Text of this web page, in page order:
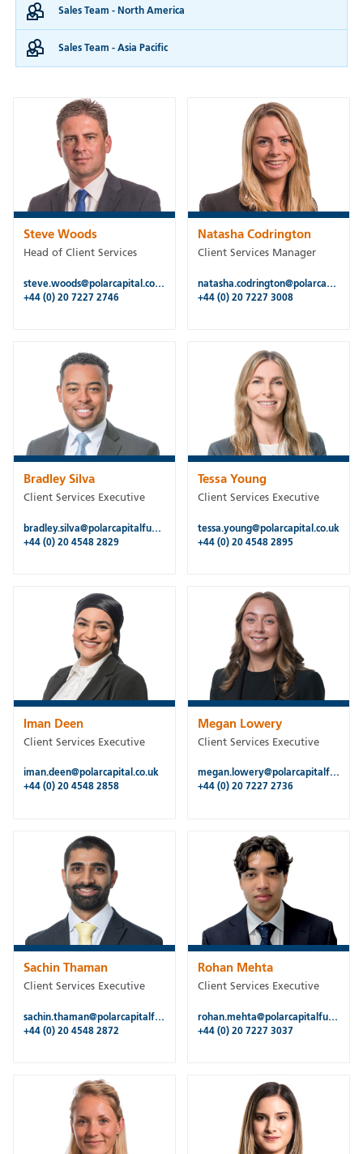
Sales Team North America
Sales Team Asia Pacific
Steve Woods
Head of Client Services
steve.woods@polarcapital.co.uk
+44 (0) 20 7227 2746
Natasha Codrington
Client Services Manager
natasha.codrington@polarcapital.co.uk
+44 (0) 20 7227 3008
Bradley Silva
Client Services Executive
bradley.silva@polarcapitalfunds.com
+44 (0) 20 4548 2829
Tessa Young
Client Services Executive
tessa.young@polarcapital.co.uk
+44 (0) 20 4548 2895
Iman Deen
Client Services Executive
iman.deen@polarcapital.co.uk
+44 (0) 20 4548 2858
Megan Lowery
Client Services Executive
megan.lowery@polarcapitalfunds.com
+44 (0) 20 7227 2736
Sachin Thaman
Client Services Executive
sachin.thaman@polarcapitalfunds.com
+44 (0) 20 4548 2872
Rohan Mehta
Client Services Executive
rohan.mehta@polarcapitalfunds.com
+44 (0) 20 7227 3037